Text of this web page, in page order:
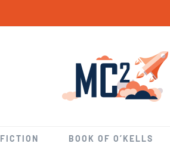
FICTION BOOK OF O’KELLS